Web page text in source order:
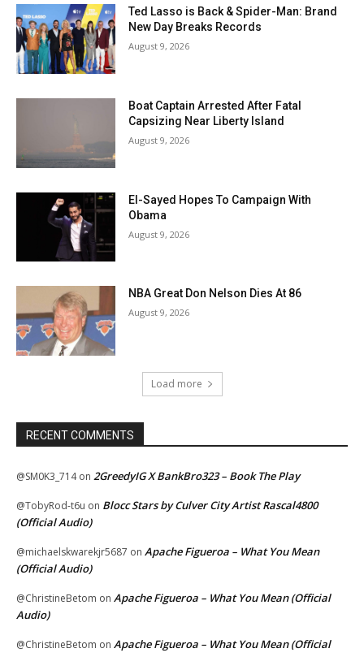
Ted Lasso is Back & Spider-Man: Brand
New Day Breaks Records
August 9, 2026
Boat Captain Arrested After Fatal
Capsizing Near Liberty Island
August 9, 2026
El-Sayed Hopes To Campaign With
Obama
August 9, 2026
NBA Great Don Nelson Dies At 86
August 9, 2026
Load more
RECENT COMMENTS
@SM0K3_714on 2GreedyIG X BankBro323 – Book The Play
@TobyRod-t6u on Blocc Stars by Culver City Artist Rascal4800
(Official Audio)
@michaelskwarekjr5687 on Apache Figueroa – What You Mean
(Official Audio)
@ChristineBetom on Apache Figueroa – What You Mean (Official
Audio)
@ChristineBetom on Apache Figueroa – What You Mean (Official